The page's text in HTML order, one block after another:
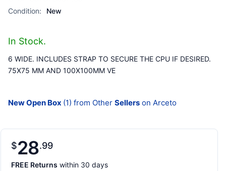
Condition:
New
In Stock.
6 WIDE. INCLUDES STRAP TO SECURE THE CPU IF DESIRED.
75X75 MM AND 100X100MM VE
New Open Box (1) from Other Sellers on Arceto
$28 99
FREE Returns within 30 days